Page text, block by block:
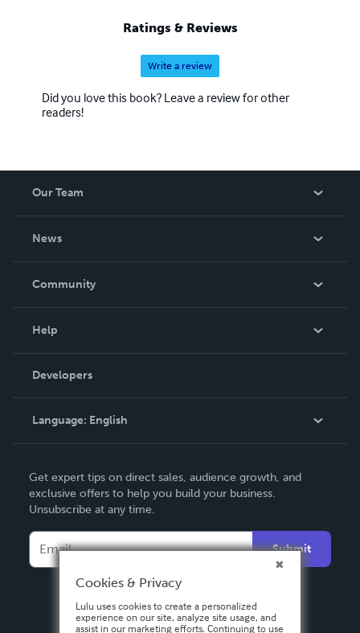
Ratings & Reviews
Write a review
Did you love this book? Leave a review for other
readers!
Our Team
News
In The News
Community
Podcast
Help
Order Lookup
Knowledge Base
Contact Support
Developers
Language: English
Deutsch
Français
Italiano
Español
Get expert tips on direct sales, audience growth, and
exclusive offers to help you build your business.
Unsubscribe at any time.
Submit
Cookies & Privacy
Lulu uses cookies to create a personalized
experience on our site, analyze site usage, and
assist in our marketing efforts. Continuing to use